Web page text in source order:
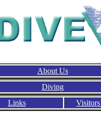
About Us
Diving
Links